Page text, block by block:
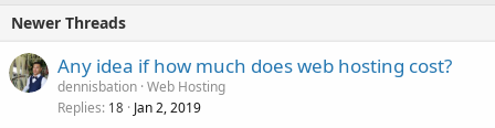
Newer Threads
Any idea if how much does web hosting cost?
dennisbation Web Hosting
Replies 18 Jan 2, 2019